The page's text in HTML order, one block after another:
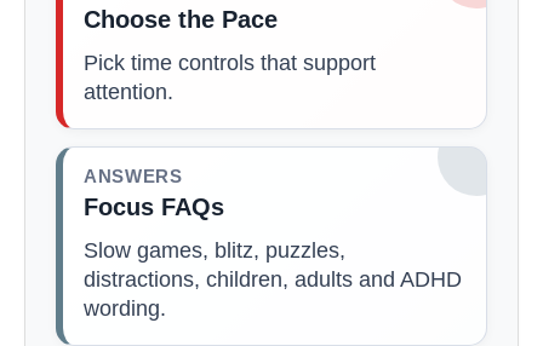
Choose the Pace
Pick time controls that support
attention.
ANSWERS
Focus FAQs
Slow games, blitz, puzzles,
distractions, children, adults and ADHD
wording.